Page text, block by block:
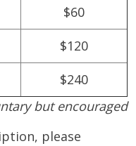
$60
$120
$240
but encouraged
please